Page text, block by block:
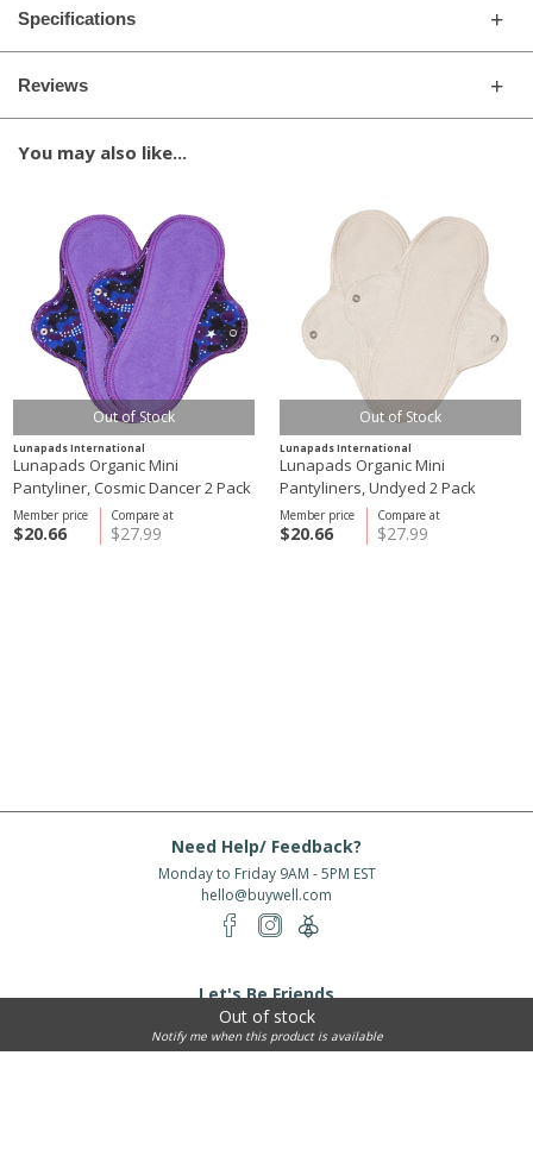
Out of stock
Notify me when this product is available
Specifications
Reviews
You may also like...
Out of Stock
Lunapads International
Lunapads Organic Mini
Pantyliner, Cosmic Dancer 2 Pack
Compare at
$27.99
Member price
$20.66
Out of Stock
Lunapads International
Lunapads Organic Mini
Pantyliners, Undyed 2 Pack
Compare at
$27.99
Member price
$20.66
Need Help/ Feedback?
Monday to Friday 9AM - 5PM EST
hello@buywell.com
Let's Be Friends
Enter email Subscribe